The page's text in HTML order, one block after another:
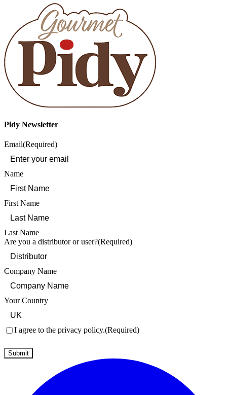
Pidy Newsletter
Email(Required)
Name
First Name
Last Name
Are you a distributor or user?(Required)
Company Name
Your Country
Consent(Required)
I agree to the privacy policy.(Required)